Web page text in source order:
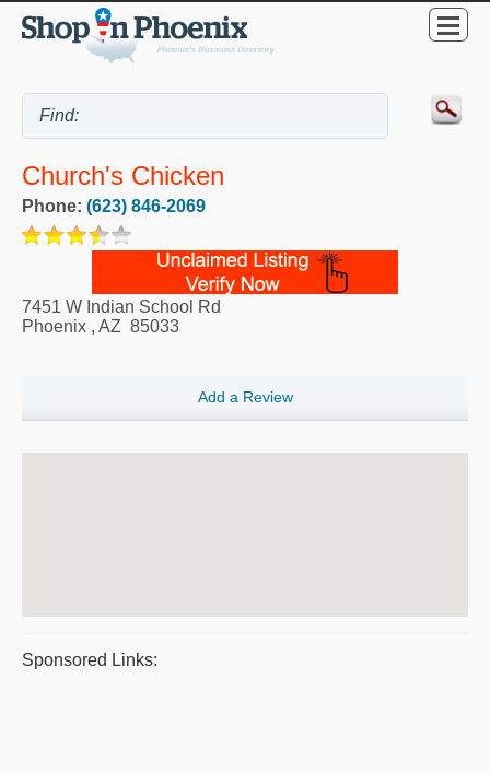
Church's Chicken
Phone: (623) 846-2069
7451 W Indian School Rd
Phoenix , AZ 85033
Add a Review
Sponsored Links: